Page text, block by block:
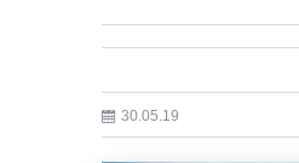
30.05.19